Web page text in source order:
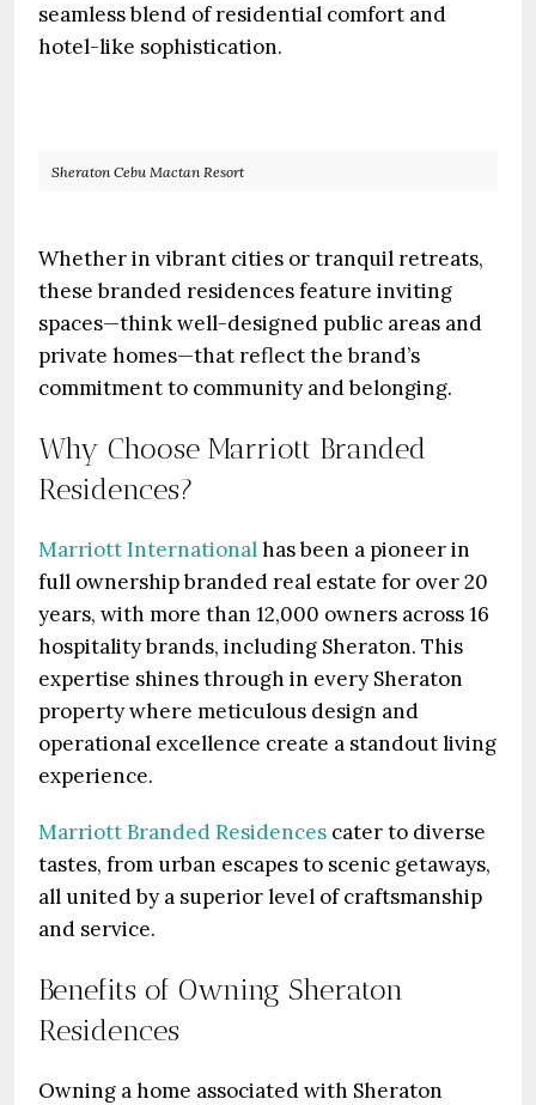
seamless blend of residential comfort and
hotel-like sophistication.
Sheraton Cebu Mactan Resort
Whether in vibrant cities or tranquil retreats,
these branded residences feature inviting
spaces—think well-designed public areas and
private homes—that reflect the brand’s
commitment to community and belonging.
Why Choose Marriott Branded
Residences?
Marriott Internationalhas been a pioneer in
full ownership branded real estate for over 20
years, with more than 12,000 owners across 16
hospitality brands, including Sheraton. This
expertise shines through in every Sheraton
property where meticulous design and
operational excellence create a standout living
experience.
Marriott Branded Residences cater to diverse
tastes, from urban escapes to scenic getaways,
all united by a superior level of craftsmanship
and service.
Benefits of Owning Sheraton
Residences
Owning a home associated with Sheraton